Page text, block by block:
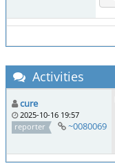
Activities
cure
2025-10-16 19:57
reporter
~0080069